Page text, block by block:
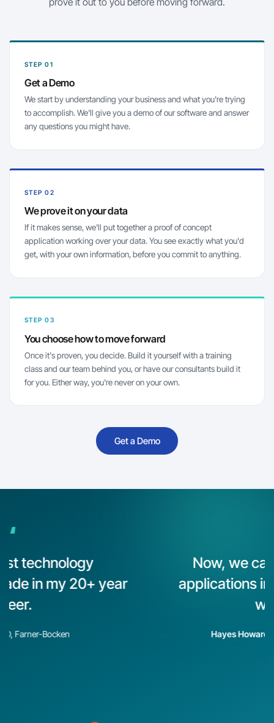
STEP 01
Get a Demo
We start by understanding your business and what you're trying
to accomplish. We'll give you a demo of our software and answer
any questions you might have.
STEP 02
We prove it on your data
If it makes sense, we'll put together a proof of concept
application working over your data. You see exactly what you'd
get, with your own information, before you commit to anything.
STEP 03
You choose how to move forward
Once it's proven, you decide. Build it yourself with a training
class and our team behind you, or have our consultants build it
for you. Either way, you're never on your own.
Get a Demo
Now, we can actually build
applications in hours instead of